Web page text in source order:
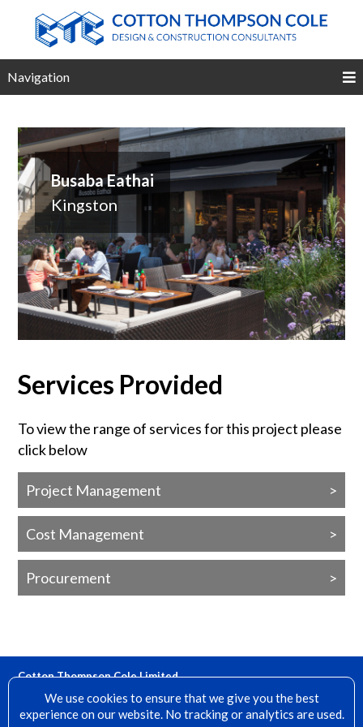
Navigation
Busaba Eathai
Kingston
Services Provided
To view the range of services for this project please
click below
Project Management
Cost Management
Procurement
Cotton Thompson Cole Limited
We use cookies to ensure that we give you the best
experience on our website. No tracking or analytics are used.